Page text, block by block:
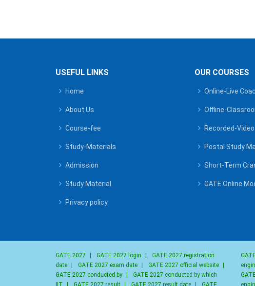
USEFUL LINKS
Home
About Us
Course-fee
Study-Materials
Admission
Study Material
Privacy policy
OUR COURSES
Online-Live
Offline-
Recorded-
Postal Study
Short-Term
GATE Online
GATE 2027 GATE 2027 login
GATE 2027 registration
date
GATE 2027 exam date GATE 2027 official website
GATE 2027 conducted by
GATE 2027 conducted by which
IIT
GATE 2027 result GATE 2027 result date GATE